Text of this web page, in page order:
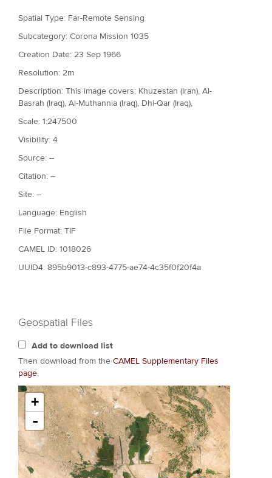
Spatial Type: Far-Remote Sensing
Subcategory: Corona Mission 1035
Creation Date: 23 Sep 1966
Resolution: 2m
Description: This image covers: Khuzestan (Iran), Al-
Basrah (Iraq), Al-Muthannia (Iraq), Dhi-Qar (Iraq),
Scale: 1:247500
Visibility: 4
Source: --
Citation: --
Site: --
Language: English
File Format: TIF
CAMEL ID: 1018026
UUID4: 895b9013-c893-4775-ae74-4c35f0f20f4a
Geospatial Files
Add to download list
Then download from the CAMEL Supplementary Files
page.
+
-